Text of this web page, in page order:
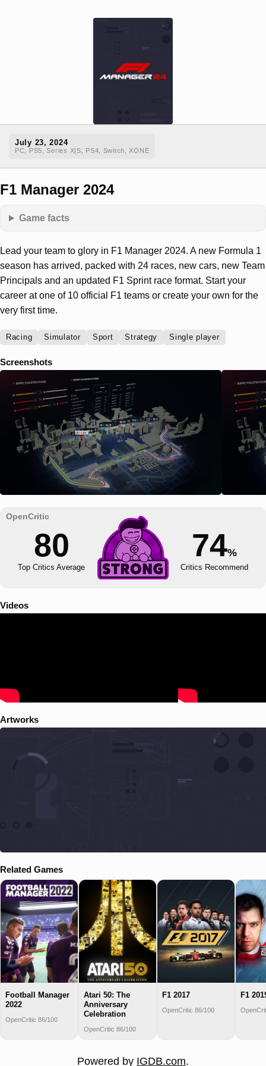
July 23, 2024
PC, PS5, Series X|S, PS4, Switch, XONE
F1 Manager 2024
Game facts
Lead your team to glory in F1 Manager 2024. A new Formula 1
season has arrived, packed with 24 races, new cars, new Team
Principals and an updated F1 Sprint race format. Start your
career at one of 10 official F1 teams or create your own for the
very first time.
Racing Simulator Sport Strategy Single player
Screenshots
80
Top Critics Average
74%
Critics Recommend
Videos
Artworks
Related Games
Football Manager
2022
OpenCritic 86/100
Atari 50: The
Anniversary
Celebration
OpenCritic 86/100
F1 2017
OpenCritic 86/100
F1
Powered by IGDB.com.